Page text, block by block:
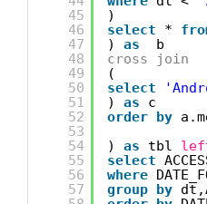
45
46
47
48
49
50
51
52
53
54
55
56
57
)
select
*
) as
b
cross
join
(
select
) as
c
order by
) as tbl
select
where
group by